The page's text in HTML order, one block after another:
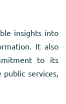
insights into
It also
to its
services,